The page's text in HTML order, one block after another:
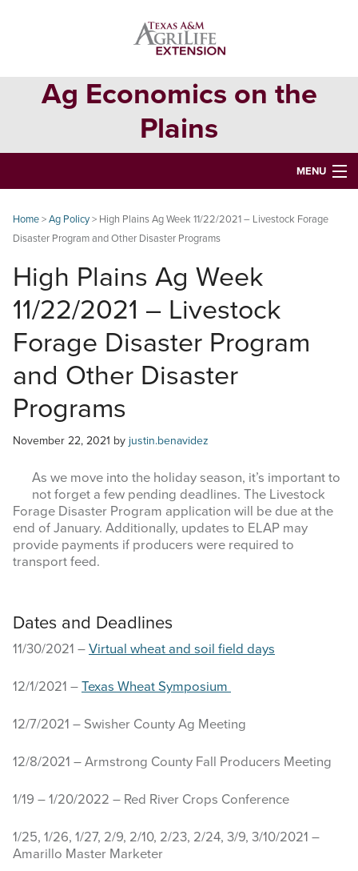
Ag Economics on the
Plains
MENU
CONTACT
ABOUT
USEFUL WEBSITES
CURRENT REPORTS
COMMODITY MARKET PRICES
TEXAS AUCTION DATA
PUBLISHED RESOURCES
Search
website
Home>Ag Policy> High Plains Ag Week 11/22/2021 – Livestock Forage
Disaster Program and Other Disaster Programs
High Plains Ag Week
11/22/2021 – Livestock
Forage Disaster Program
and Other Disaster
Programs
November 22, 2021 by justin.benavidez
As we move into the holiday season, it’s important to
not forget a few pending deadlines. The Livestock
Forage Disaster Program application will be due at the
end of January. Additionally, updates to ELAP may
provide payments if producers were required to
transport feed.
Dates and Deadlines
11/30/2021 – Virtual wheat and soil field days
12/1/2021 – Texas Wheat Symposium
12/7/2021 – Swisher County Ag Meeting
12/8/2021 – Armstrong County Fall Producers Meeting
1/19 – 1/20/2022 – Red River Crops Conference
1/25, 1/26, 1/27, 2/9, 2/10, 2/23, 2/24, 3/9, 3/10/2021 –
Amarillo Master Marketer